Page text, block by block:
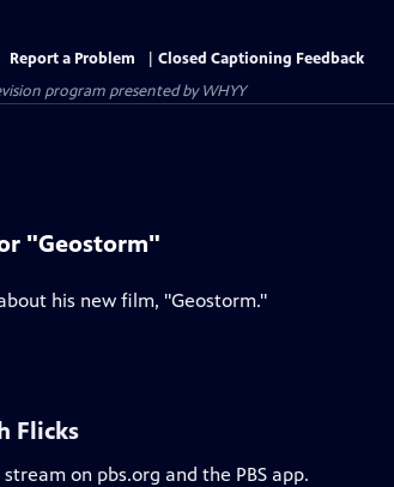
Report a Problem
Closed Captioning Feedback
program presented byWHYY
"Geostorm"
his new film, "Geostorm."
Flicks
on pbs.org and the PBS app.